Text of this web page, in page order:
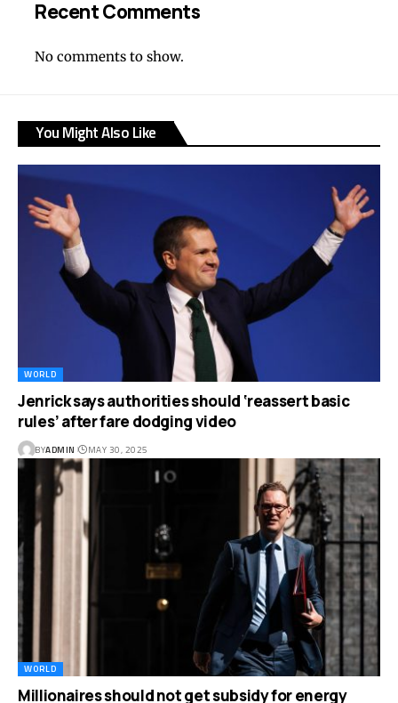
Recent Comments
No comments to show.
You Might Also Like
WORLD
Jenrick says authorities should ‘reassert basic
rules’ after fare dodging video
BYADMIN MAY 30, 2025
WORLD
Millionaires should not get subsidy for energy